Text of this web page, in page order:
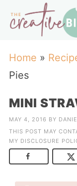
Home »
Pies
MINI
MAY 4, 2016 BY
THIS POST MAY
MY DISCLOSURE